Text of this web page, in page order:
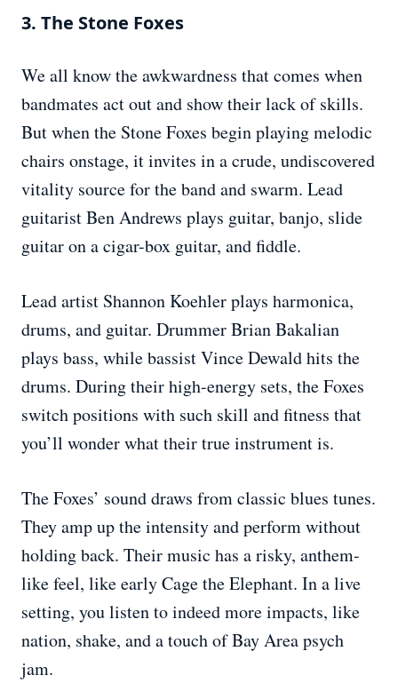
3. The Stone Foxes
We all know the awkwardness that comes when
bandmates act out and show their lack of skills.
But when the Stone Foxes begin playing melodic
chairs onstage, it invites in a crude, undiscovered
vitality source for the band and swarm. Lead
guitarist Ben Andrews plays guitar, banjo, slide
guitar on a cigar-box guitar, and fiddle.
Lead artist Shannon Koehler plays harmonica,
drums, and guitar. Drummer Brian Bakalian
plays bass, while bassist Vince Dewald hits the
drums. During their high-energy sets, the Foxes
switch positions with such skill and fitness that
you’ll wonder what their true instrument is.
The Foxes’ sound draws from classic blues tunes.
They amp up the intensity and perform without
holding back. Their music has a risky, anthem-
like feel, like early Cage the Elephant. In a live
setting, you listen to indeed more impacts, like
nation, shake, and a touch of Bay Area psych
jam.